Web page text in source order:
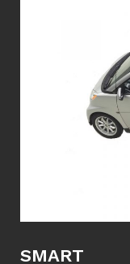
SMART